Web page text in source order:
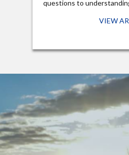
questions to
VIEW